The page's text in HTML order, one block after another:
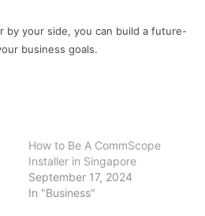
by your side, you can build a future-
business goals.
How to Be A CommScope
Installer in Singapore
September 17, 2024
In "Business"